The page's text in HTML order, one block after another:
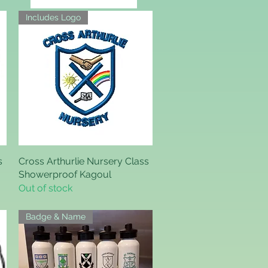
Quick View
Includes Logo
Cross Arthurlie Nursery Class
Showerproof Kagoul
Out of stock
Badge & Name